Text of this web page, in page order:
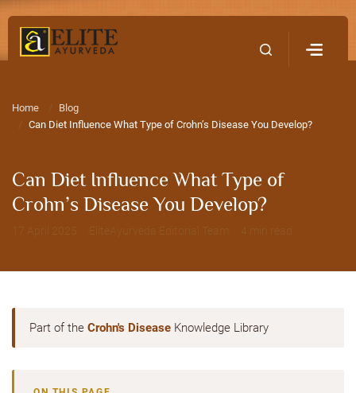
Home
Blog
Can Diet Influence What Type of Crohn’s Disease You Develop?
Can Diet Influence What Type of
Crohn’s Disease You Develop?
Part of the Crohn's Disease Knowledge Library